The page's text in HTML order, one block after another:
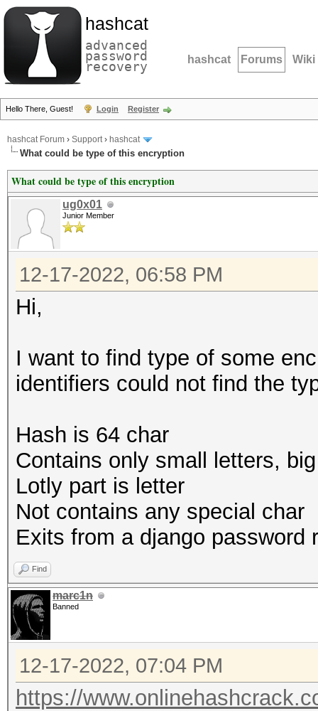
hashcat
advanced
password
recovery hashcat Forums Wiki
Hello There, Guest! Login Register
hashcat Forum › Support› hashcat
What could be type of this encryption
What could be type of this encryption
ug0x01
Junior Member
12-17-2022, 06:58 PM
Hi,
I want to find type of some
identifiers could not find the
Hash is 64 char
Contains only small letters,
Lotly part is letter
Not contains any special char
Exits from a django password
Find
marc1n
Banned
12-17-2022, 07:04 PM
https://